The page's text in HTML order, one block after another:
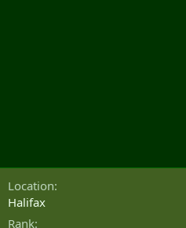
Location
Halifax
Rank